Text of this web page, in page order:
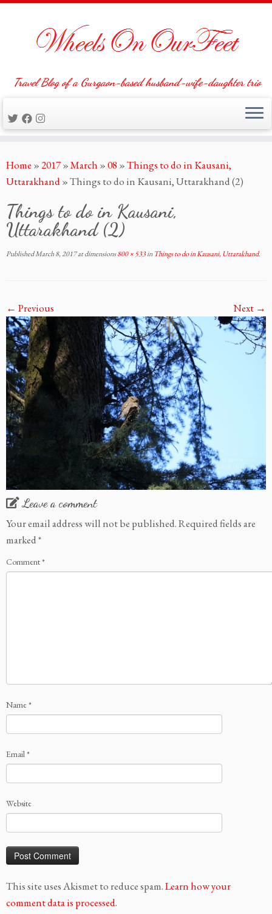
to
content
Travel Blog of a Gurgaon-based husband-wife-daughter trio
Home »2017»March »08 »Things to do in Kausani,
Uttarakhand»Things to do in Kausani, Uttarakhand (2)
Things to do in Kausani,
Uttarakhand (2)
PublishedMarch 8, 2017at dimensions800 × 533in Things to do in Kausani, Uttarakhand.
← Previous Next →
Leave a comment
Your email address will not be published.Required fields are
marked*
Comment*
Name*
Email*
Website
This site uses Akismet to reduce spam.Learn how your
comment data is processed.